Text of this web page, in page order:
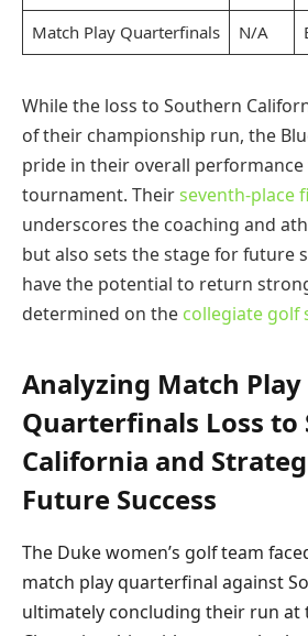
Match Play Quarterfinals
N/A
While the loss to Southern
of their championship run, the
pride in their overall
tournament. Theirseventh-place
underscores the coaching and
but also sets the stage for future
have the potential to return
determined on the collegiate golf
Analyzing Match Play
Quarterfinals Loss to
California and
Future Success
The Duke women’s golf team
match play quarterfinal against
ultimately concluding their run at